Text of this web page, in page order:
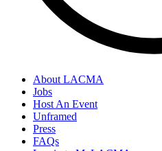
About LACMA
Jobs
Host An Event
Unframed
Press
FAQs